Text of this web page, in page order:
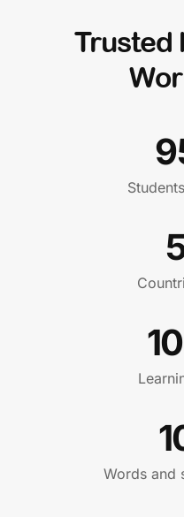
Trusted
Words and